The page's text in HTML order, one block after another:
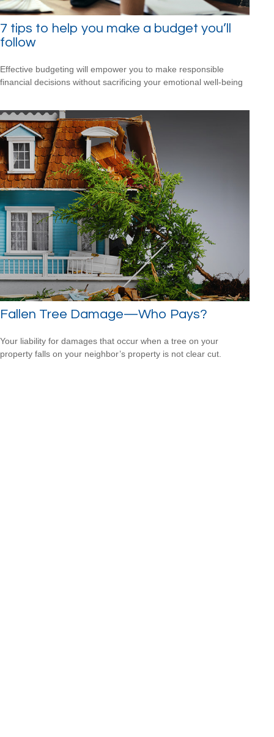
7 tips to help you make a budget you’ll
follow
Effective budgeting will empower you to make responsible
financial decisions without sacrificing your emotional well-being
Fallen Tree Damage—Who Pays?
Your liability for damages that occur when a tree on your
property falls on your neighbor’s property is not clear cut.